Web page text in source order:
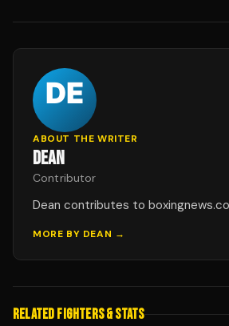
ABOUT THE WRITER
DEAN
Contributor
Dean contributes to
MORE BY DEAN →
RELATED FIGHTERS & STATS